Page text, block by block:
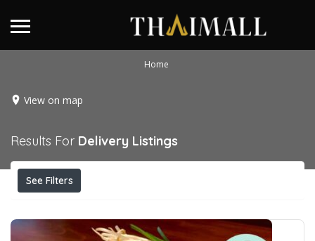
Home
View on map
Results For Delivery Listings
See Filters